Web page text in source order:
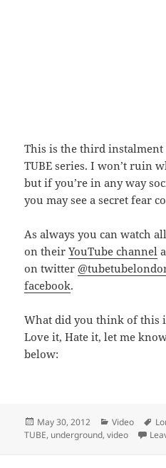
This is the third
TUBE series. I won’t ruin
but if you’re in any way
you may see a secret fear
As always you can watch
on theirYouTube channel
on twitter
facebook.
What did you think of this
Love it, Hate it, let me
below:
Posted
on
May 30, 2012 Categories
Video
TUBE, underground,video